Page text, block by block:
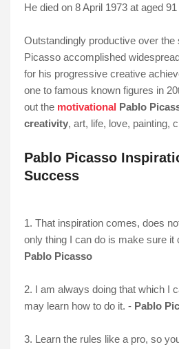
He died on 8 April 1973 at aged
Outstandingly productive over the
Picasso accomplished
for his progressive creative
one to famous known figures in
out the motivational Pablo
creativity, art, life, love, painting,
Pablo Picasso
Success
1. That inspiration comes, does
only thing I can do is make sure
Pablo Picasso
2. I am always doing that which I
may learn how to do it. - Pablo
3. Learn the rules like a pro, so